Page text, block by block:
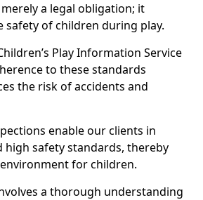
a legal obligation; it
safety of children during play.
Play Information Service
to these standards
the risk of accidents and
enable our clients in
high safety standards, thereby
for children.
a thorough understanding